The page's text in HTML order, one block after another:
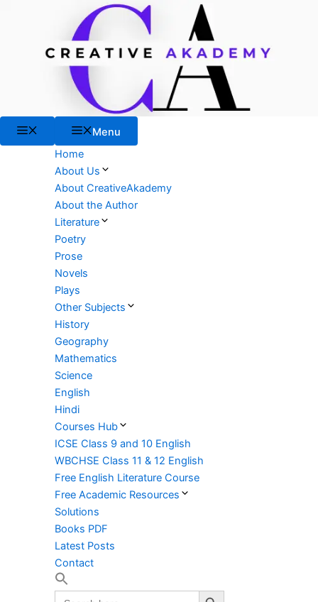
Menu
Home
About Us
About CreativeAkademy
About the Author
Literature
Poetry
Prose
Novels
Plays
Other Subjects
History
Geography
Mathematics
Science
English
Hindi
Courses Hub
ICSE Class 9 and 10 English
WBCHSE Class 11 & 12 English
Free English Literature Course
Free Academic Resources
Solutions
Books PDF
Latest Posts
Contact
Search
Search Button